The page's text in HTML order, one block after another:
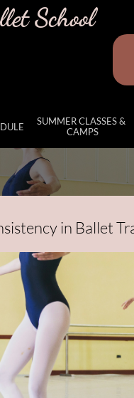
SUMMER CLASSES &
CAMPS
School
in Ballet